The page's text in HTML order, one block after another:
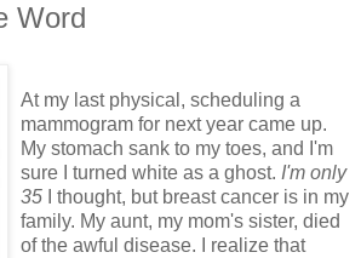
Word
At my last physical, scheduling a
mammogram for next year came up.
My stomach sank to my toes, and I'm
sure I turned white as a ghost. I'm only
35 I thought, but breast cancer is in my
family. My aunt, my mom's sister, died
of the awful disease. I realize that